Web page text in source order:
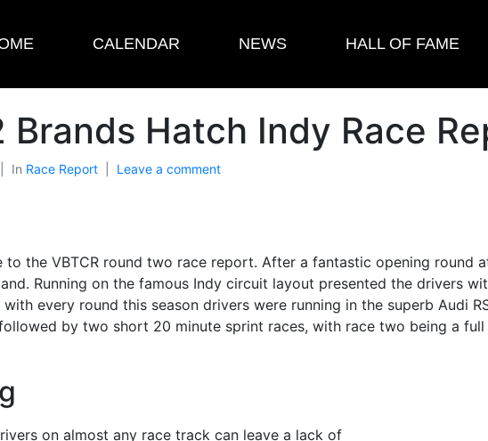
CALENDAR NEWS HALL OF FAME
Brands Hatch Indy Race
In Race Report Leave a comment
to the VBTCR round two race report. After a fantastic opening round
Running on the famous Indy circuit layout presented the drivers
every round this season drivers were running in the superb Audi
by two short 20 minute sprint races, with race two being a full
on almost any race track can leave a lack of